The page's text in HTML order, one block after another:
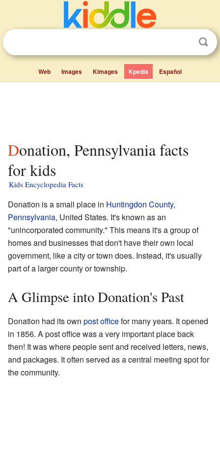
Web Images Kimages Kpedia Español
Donation, Pennsylvania facts
for kids
Kids Encyclopedia Facts
Donation is a small place in Huntingdon County,
Pennsylvania, United States. It's known as an
"unincorporated community." This means it's a group of
homes and businesses that don't have their own local
government, like a city or town does. Instead, it's usually
part of a larger county or township.
A Glimpse into Donation's Past
Donation had its own post officefor many years. It opened
in 1856. A post office was a very important place back
then! It was where people sent and received letters, news,
and packages. It often served as a central meeting spot for
the community.